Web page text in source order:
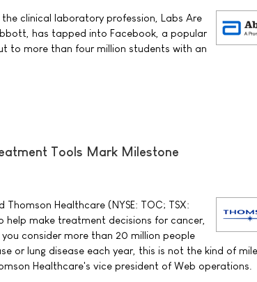
clinical laboratory profession, Labs Are
has tapped into Facebook, a popular
to more than four million students with an
Tools Mark Milestone
Healthcare (NYSE: TOC; TSX:
make treatment decisions for cancer,
consider more than 20 million people
or lung disease each year, this is not the kind of
Healthcare's vice president of Web operations.